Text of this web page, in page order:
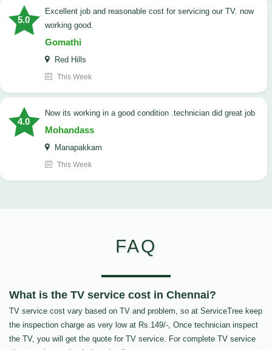
5.0
Excellent job and reasonable cost for servicing our TV. now
working good.
Gomathi
Red Hills
This Week
4.0
now its working in a good condition .technician did great job
Mohandass
Manapakkam
This Week
FAQ
What is the TV service cost in Chennai?
TV service cost vary based on TV and problem, so at ServiceTree keep
the inspection charge as very low at Rs.149/-, Once technician inspect
the TV, you will get the quote for TV service. For complete TV service